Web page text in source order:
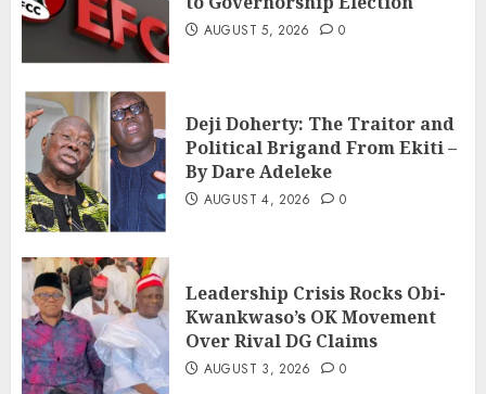
AUGUST 5, 2026 0
Deji Doherty: The Traitor and
Political Brigand From Ekiti –
By Dare Adeleke
AUGUST 4, 2026 0
Leadership Crisis Rocks Obi-
Kwankwaso’s OK Movement
Over Rival DG Claims
AUGUST 3, 2026 0